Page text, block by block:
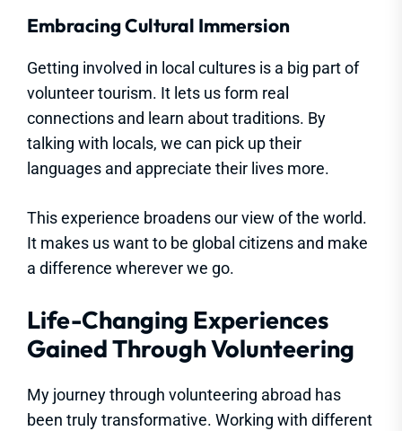
Embracing Cultural Immersion
Getting involved in local cultures is a big part of
volunteer tourism. It lets us form real
connections and learn about traditions. By
talking with locals, we can pick up their
languages and appreciate their lives more.
This experience broadens our view of the world.
It makes us want to be global citizens and make
a difference wherever we go.
Life-Changing Experiences
Gained Through Volunteering
My journey through volunteering abroad has
been truly transformative. Working with different